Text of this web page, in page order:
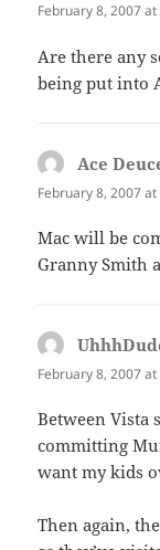
February 8, 2007
Are there any
being put into
Ace
February 8, 2007
Mac will be
Granny Smith
February 8, 2007
Between Vista
committing
want my kids
Then again,